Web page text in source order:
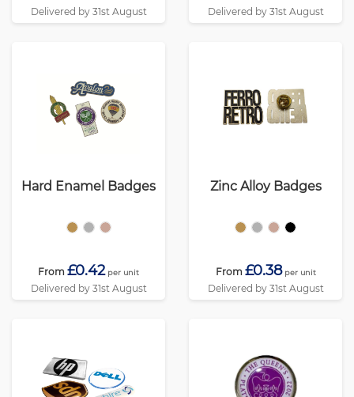
Delivered by 31st August Delivered by 31st August
Hard Enamel Badges
From £0.42 per unit
Delivered by 31st August
Zinc Alloy Badges
From £0.38 per unit
Delivered by 31st August